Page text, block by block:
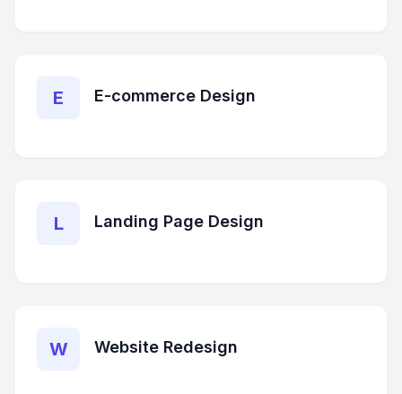
E E-commerce Design
L Landing Page Design
W Website Redesign